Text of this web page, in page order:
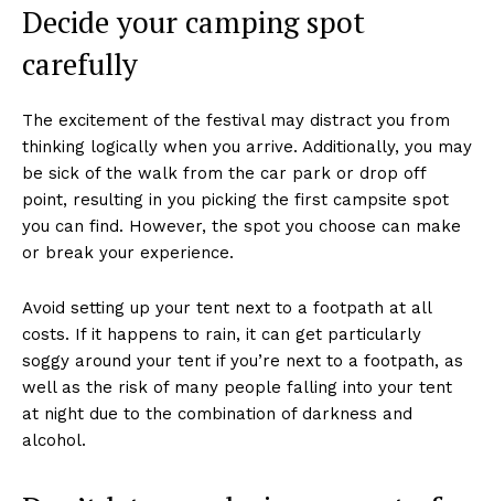
Decide your camping spot
carefully
The excitement of the festival may distract you from
thinking logically when you arrive. Additionally, you may
be sick of the walk from the car park or drop off
point, resulting in you picking the first campsite spot
you can find. However, the spot you choose can make
or break your experience.
Avoid setting up your tent next to a footpath at all
costs. If it happens to rain, it can get particularly
soggy around your tent if you’re next to a footpath, as
well as the risk of many people falling into your tent
at night due to the combination of darkness and
alcohol.